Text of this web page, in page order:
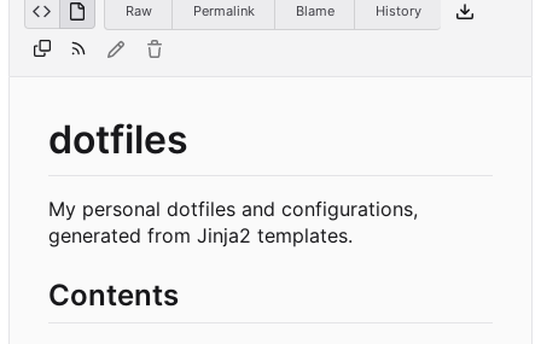
Raw Permalink Blame History
dotfiles
My personal dotfiles and configurations,
generated from Jinja2 templates.
Contents